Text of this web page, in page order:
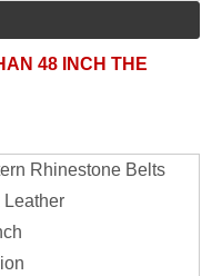
48 INCH THE
Rhinestone Belts
Leather